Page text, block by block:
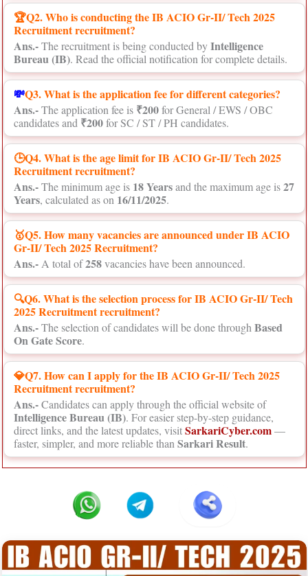
🏆Q2. Who is conducting the IB ACIO Gr-II/ Tech 2025
Recruitment recruitment?
Ans.-The recruitment is being conducted byIntelligence
Bureau (IB). Read the official notification for complete details.
💸Q3. What is the application fee for different categories?
Ans.-The application fee is ₹200for General / EWS / OBC
candidates and ₹200for SC / ST / PH candidates.
🕒Q4. What is the age limit for IB ACIO Gr-II/ Tech 2025
Recruitment recruitment?
Ans.-The minimum age is 18 Yearsand the maximum age is27
Years, calculated as on 16/11/2025.
🥇Q5. How many vacancies are announced under IB ACIO
Gr-II/ Tech 2025 Recruitment?
Ans.-A total of258vacancies have been announced.
🔍Q6. What is the selection process for IB ACIO Gr-II/ Tech
2025 Recruitment recruitment?
Ans.-The selection of candidates will be done throughBased
On Gate Score.
💎Q7. How can I apply for the IB ACIO Gr-II/ Tech 2025
Recruitment recruitment?
Ans.-Candidates can apply through the official website of
Intelligence Bureau (IB). For easier step-by-step guidance,
direct links, and the latest updates, visitSarkariCyber.com—
faster, simpler, and more reliable thanSarkari Result.